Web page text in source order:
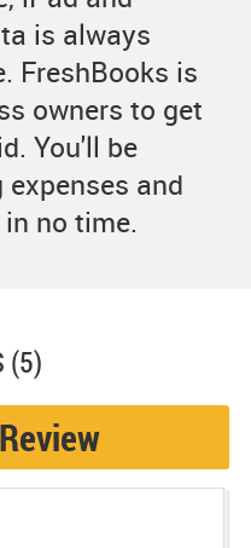
is always
FreshBooks is
owners to get
You'll be
and
no time.
(5)